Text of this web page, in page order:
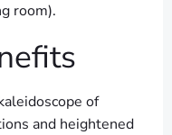
room).
of
and heightened